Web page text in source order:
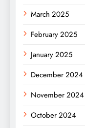
March 2025
February 2025
January 2025
December 2024
November 2024
October 2024